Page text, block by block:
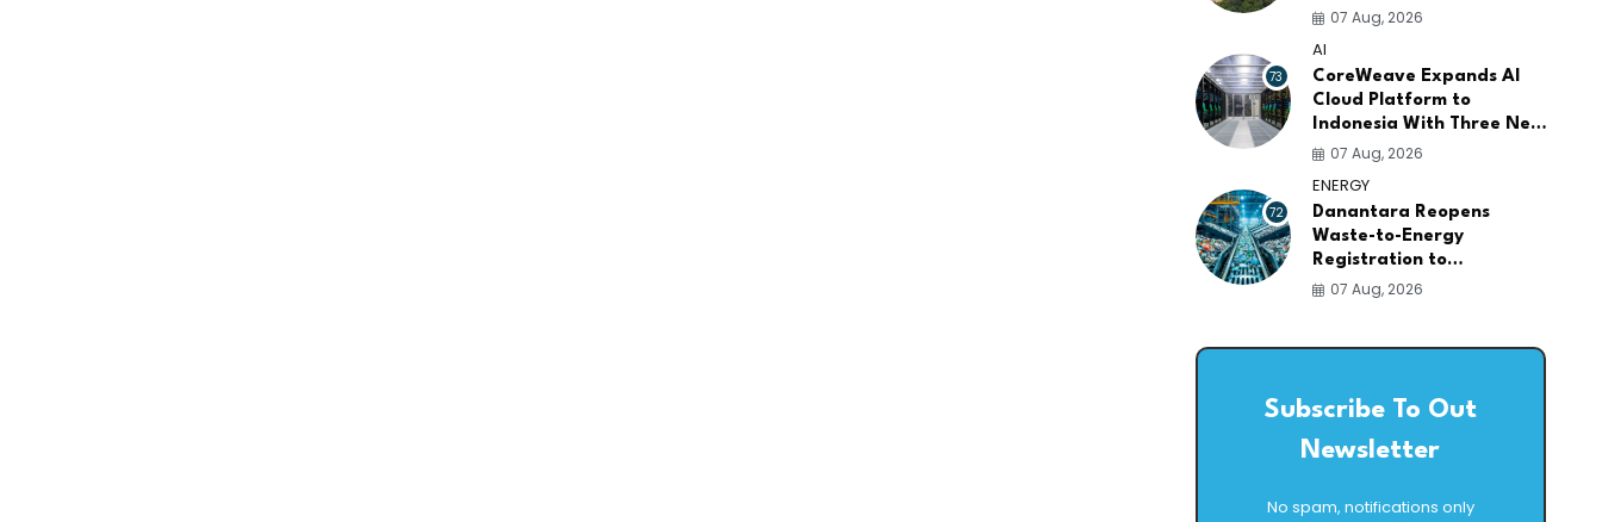
War Drives Factory
07 Aug, 2026
73
AI
CoreWeave Expands AI
Cloud Platform to
Indonesia With Three New
Data Centers for
07 Aug, 2026
72
ENERGY
Danantara Reopens
Waste-to-Energy
Registration to
Accelerate Indonesia's
07 Aug, 2026
Subscribe To Out
Newsletter
No spam, notifications only